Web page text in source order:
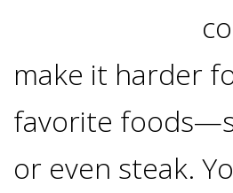
DMD
Tour
the
4®
Treatment
Concept
It's
Important
Process
Gallery
make it harder
favorite
or even steak.